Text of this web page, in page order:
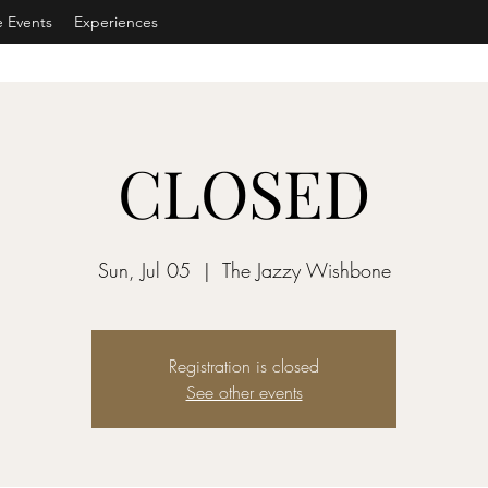
Events Experiences
CLOSED
Sun, Jul 05
  |
The Jazzy Wishbone
Registration is closed
See other events